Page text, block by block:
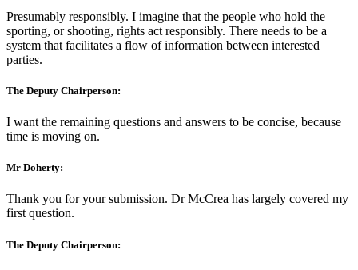
Presumably responsibly. I imagine that the people who hold the
sporting, or shooting, rights act responsibly. There needs to be a
system that facilitates a flow of information between interested
parties.
The Deputy Chairperson:
I want the remaining questions and answers to be concise, because
time is moving on.
Mr Doherty:
Thank you for your submission. Dr McCrea has largely covered my
first question.
The Deputy Chairperson: